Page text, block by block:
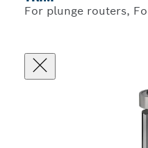
For plunge routers,